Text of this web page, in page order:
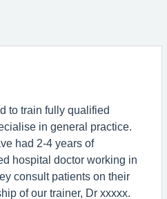
to train fully qualified
in general practice.
had 2-4 years of
hospital doctor working in
consult patients on their
of our trainer, Dr xxxxx.